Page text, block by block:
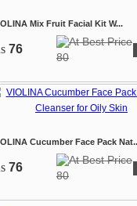
Mix Fruit Facial Kit W...
76
80
Cucumber Face Pack
76
80